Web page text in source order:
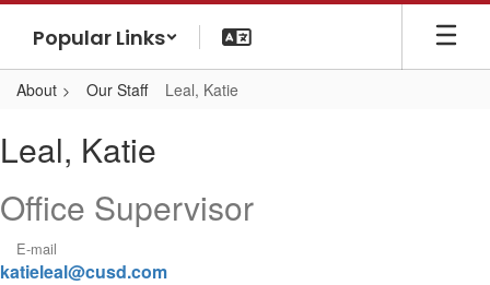
Popular Links
About Our Staff Leal, Katie
Katie
Leal, Katie
Office Supervisor
E-mail
katieleal@cusd.com